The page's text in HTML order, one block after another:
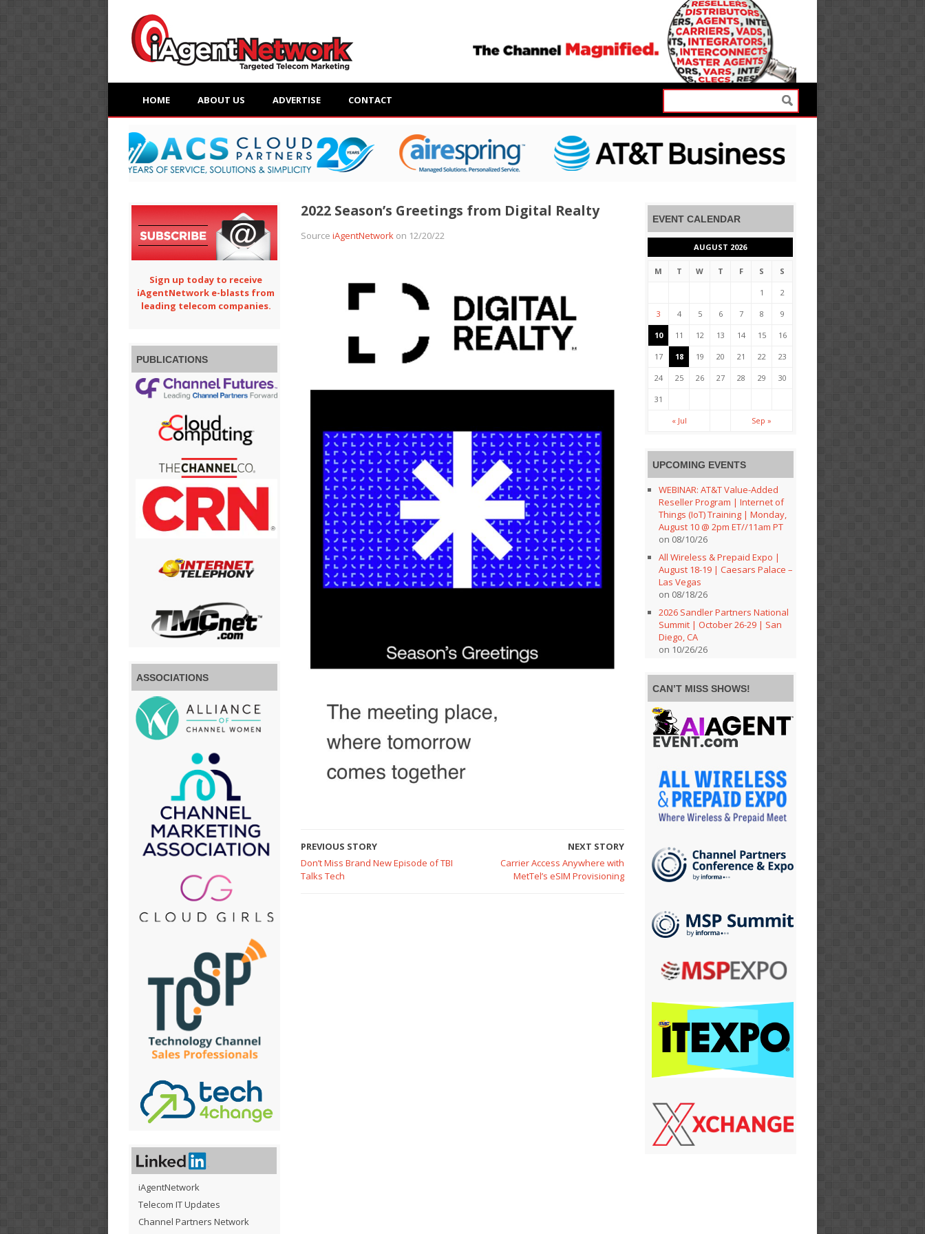
HOME ABOUT US ADVERTISE CONTACT
2022 Season’s Greetings from Digital Realty
Source iAgentNetworkon 12/20/22
PREVIOUS STORY
Don’t Miss Brand New Episode of TBI
Talks Tech
NEXT STORY
Carrier Access Anywhere with
MetTel’s eSIM Provisioning
Sign up today to receive
iAgentNetwork e-blasts from
leading telecom companies.
PUBLICATIONS
ASSOCIATIONS
iAgentNetwork
Telecom IT Updates
Channel Partners Network
EVENT CALENDAR
AUGUST 2026
M T W T F S S
1 2
3 4 5 6 7 8 9
10 11 12 13 14 15 16
17 18 19 20 21 22 23
24 25 26 27 28 29 30
31
« Jul Sep »
UPCOMING EVENTS
WEBINAR: AT&T Value-Added
Reseller Program | Internet of
Things (IoT) Training | Monday,
August 10 @ 2pm ET//11am PT
on 08/10/26
All Wireless & Prepaid Expo |
August 18-19 | Caesars Palace –
Las Vegas
on 08/18/26
2026 Sandler Partners National
Summit | October 26-29 | San
Diego, CA
on 10/26/26
CAN’T MISS SHOWS!